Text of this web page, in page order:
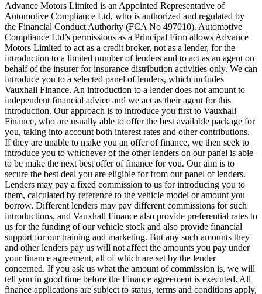
Advance Motors Limited is an Appointed Representative of
Automotive Compliance Ltd, who is authorized and regulated by
the Financial Conduct Authority (FCA No 497010). Automotive
Compliance Ltd’s permissions as a Principal Firm allows Advance
Motors Limited to act as a credit broker, not as a lender, for the
introduction to a limited number of lenders and to act as an agent on
behalf of the insurer for insurance distribution activities only. We can
introduce you to a selected panel of lenders, which includes
Vauxhall Finance. An introduction to a lender does not amount to
independent financial advice and we act as their agent for this
introduction. Our approach is to introduce you first to Vauxhall
Finance, who are usually able to offer the best available package for
you, taking into account both interest rates and other contributions.
If they are unable to make you an offer of finance, we then seek to
introduce you to whichever of the other lenders on our panel is able
to be make the next best offer of finance for you. Our aim is to
secure the best deal you are eligible for from our panel of lenders.
Lenders may pay a fixed commission to us for introducing you to
them, calculated by reference to the vehicle model or amount you
borrow. Different lenders may pay different commissions for such
introductions, and Vauxhall Finance also provide preferential rates to
us for the funding of our vehicle stock and also provide financial
support for our training and marketing. But any such amounts they
and other lenders pay us will not affect the amounts you pay under
your finance agreement, all of which are set by the lender
concerned. If you ask us what the amount of commission is, we will
tell you in good time before the Finance agreement is executed. All
finance applications are subject to status, terms and conditions apply,